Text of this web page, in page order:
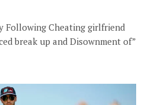
Following Cheating girlfriend
break up and Disownment of”